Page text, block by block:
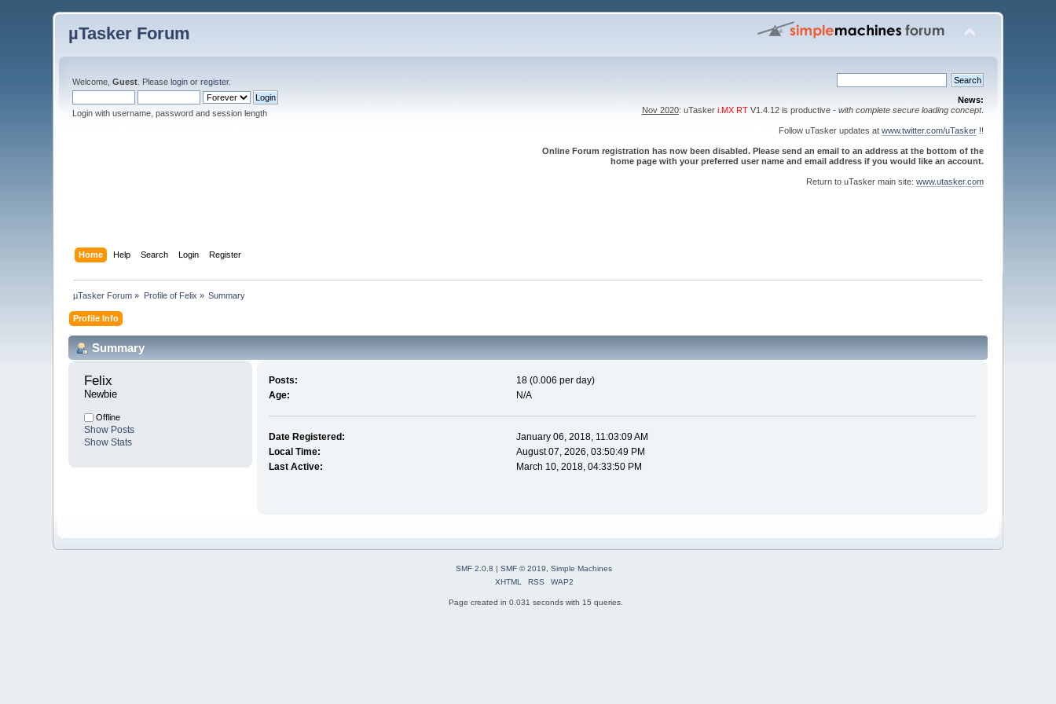
µTasker Forum
Welcome,Guest . Pleaselogin orregister.
Login with username, password and session length
News:
Nov 2020: uTasker i.MX RTV1.4.12 is productive - with complete secure loading concept.
Follow uTasker updates at www.twitter.com/uTasker!!
Online Forum registration has now been disabled. Please send an email to an address at the bottom of the
home page with your preferred user name and email address if you would like an account.
Return to uTasker main site: www.utasker.com
Home Help Search Login Register
µTasker Forum » Profile of Felix » Summary
Profile Info
Summary
Felix
Newbie
Offline
Show Posts
Show Stats
Posts:
18 (0.006 per day)
Age:
N/A
Date Registered:
January 06, 2018, 11:03:09 AM
Local Time:
August 07, 2026, 03:50:49 PM
Last Active:
March 10, 2018, 04:33:50 PM
SMF 2.0.8 | SMF © 2019, Simple Machines
XHTML
RSS WAP2
Page created in 0.031 seconds with 15 queries.